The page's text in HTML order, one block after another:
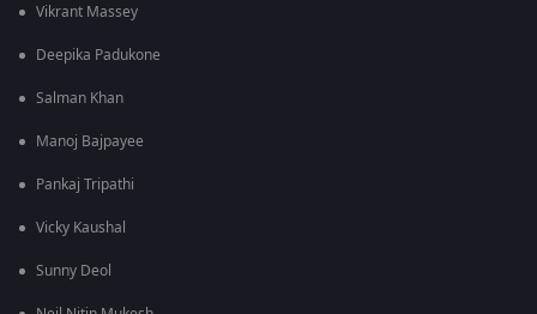
Vikrant Massey
Deepika Padukone
Salman Khan
Manoj Bajpayee
Pankaj Tripathi
Vicky Kaushal
Sunny Deol